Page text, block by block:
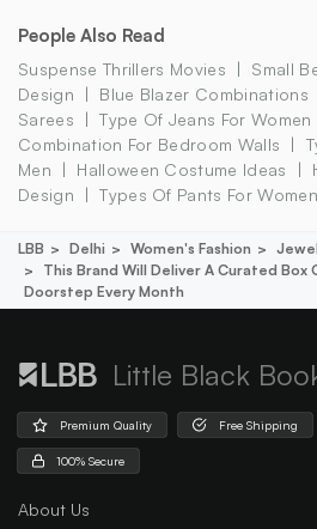
People Also Read
Suspense Thrillers Movies
Small
Design
Blue Blazer Combinations
Sarees
Type Of Jeans For Women
Combination For Bedroom Walls
Men
Halloween Costume Ideas
Design
Types Of Pants For Women
LBB Delhi Women's Fashion
This Brand Will Deliver A Curated Box
Doorstep Every Month
Little Black
Premium Quality Free Shipping
100% Secure
About Us